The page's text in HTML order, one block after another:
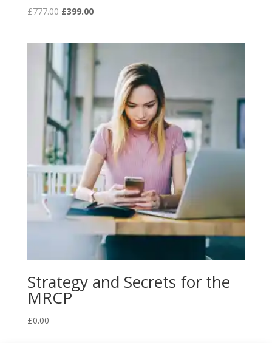
£777.00 Original
£777.00.
£399.00Current
Strategy and Secrets for the
MRCP
£0.00